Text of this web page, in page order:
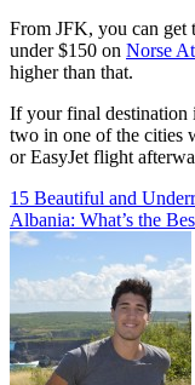
From JFK, you can get
under $150 on Norse
higher than that.
If your final destination
two in one of the cities
or EasyJet flight
Post
navigation
15 Beautiful and
Albania: What’s the